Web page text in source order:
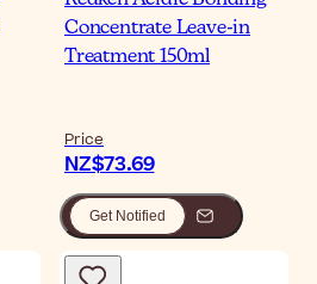
Concentrate Leave-in
Treatment 150ml
Price
NZ$73.69
Get Notified